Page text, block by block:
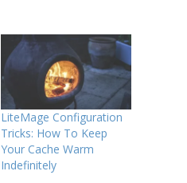
LiteMage Configuration
Tricks: How To Keep
Your Cache Warm
Indefinitely